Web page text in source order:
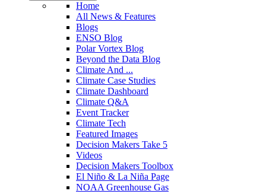
Home
All News & Features
Blogs
ENSO Blog
Polar Vortex Blog
Beyond the Data Blog
Climate And ...
Climate Case Studies
Climate Dashboard
Climate Q&A
Event Tracker
Climate Tech
Featured Images
Decision Makers Take 5
Videos
Decision Makers Toolbox
El Niño & La Niña Page
NOAA Greenhouse Gas